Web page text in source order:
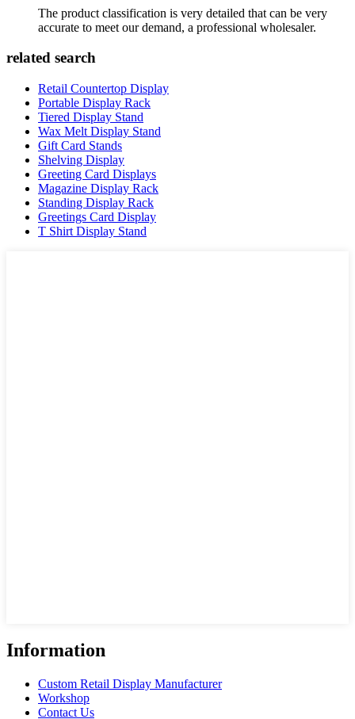
The product classification is very detailed that can be very
accurate to meet our demand, a professional wholesaler.
related search
Retail Countertop Display
Portable Display Rack
Tiered Display Stand
Wax Melt Display Stand
Gift Card Stands
Shelving Display
Greeting Card Displays
Magazine Display Rack
Standing Display Rack
Greetings Card Display
T Shirt Display Stand
Information
Custom Retail Display Manufacturer
Workshop
Contact Us